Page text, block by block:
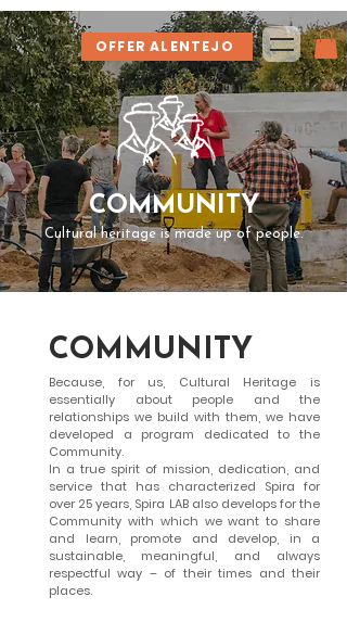
OFFER ALENTEJO
COMMUNITY
Cultural heritage is made up of people.
COMMUNITY
Because, for us, Cultural Heritage is
essentially about people and the
relationships we build with them, we have
developed a program dedicated to the
Community.
In a true spirit of mission, dedication, and
service that has characterized Spira for
over 25 years, Spira LAB also develops for the
Community with which we want to share
and learn, promote and develop, in a
sustainable, meaningful, and always
respectful way – of their times and their
places.